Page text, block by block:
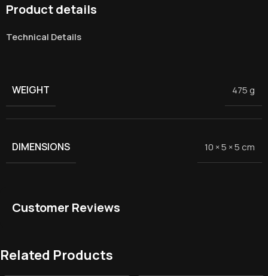
Product details
Technical Details
WEIGHT 475 g
DIMENSIONS 10 × 5 × 5 cm
Customer Reviews
Related Products